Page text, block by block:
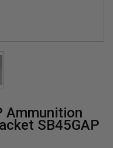
Ammunition
SB45GAP